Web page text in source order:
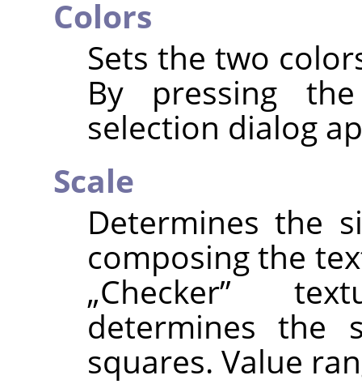
Colors
Sets the two
By pressing
selection dialog
Scale
Determines the
composing the
„Checker”
determines the
squares. Value